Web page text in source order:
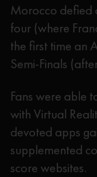
Morocco defied
four (where
the first time an
Semi-Finals
Fans were able
with Virtual
devoted apps
supplemented
score websites.